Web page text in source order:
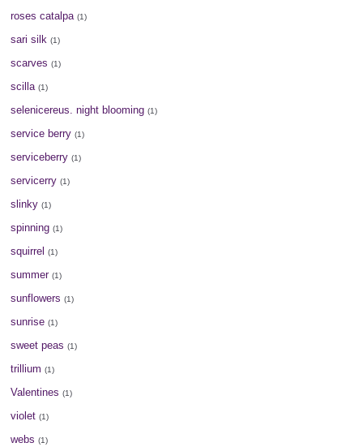
roses catalpa (1)
sari silk (1)
scarves (1)
scilla (1)
selenicereus. night blooming (1)
service berry (1)
serviceberry (1)
servicerry (1)
slinky (1)
spinning (1)
squirrel (1)
summer (1)
sunflowers (1)
sunrise (1)
sweet peas (1)
trillium (1)
Valentines (1)
violet (1)
webs (1)